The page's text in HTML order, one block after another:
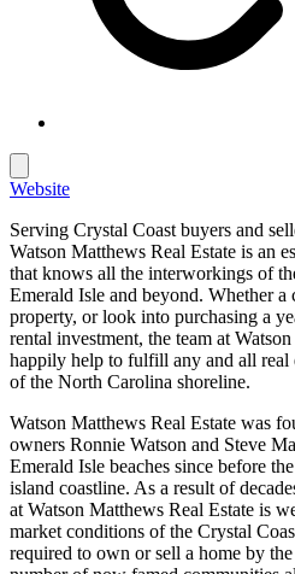
Website
Serving Crystal Coast buyers and
Watson Matthews Real Estate is an
that knows all the interworkings of
Emerald Isle and beyond. Whether a
property, or look into purchasing a
rental investment, the team at
happily help to fulfill any and all real
of the North Carolina shoreline.
Watson Matthews Real Estate was
owners Ronnie Watson and Steve
Emerald Isle beaches since before
island coastline. As a result of
at Watson Matthews Real Estate is
market conditions of the Crystal
required to own or sell a home by